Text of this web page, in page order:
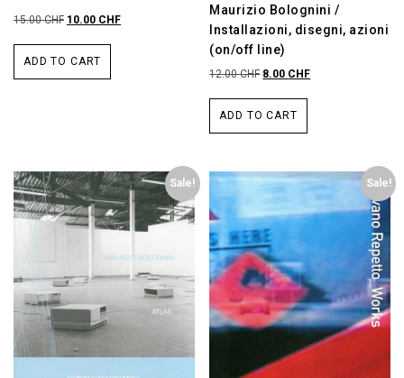
15.00CHF 10.00 CHF
ADD TO CART
Maurizio Bolognini /
Installazioni, disegni, azioni
(on/off line)
12.00CHF 8.00 CHF
ADD TO CART
Sale! Sale!